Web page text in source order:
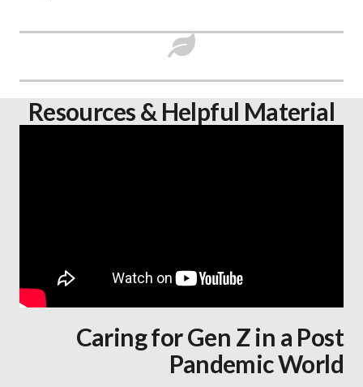
Resources & Helpful Material
Caring for Gen Z in a Post
Pandemic World